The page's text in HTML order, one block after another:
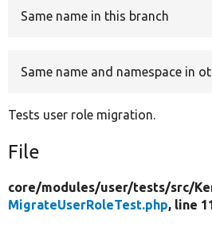
Same name in this branch
Same name and namespace in
Tests user role migration.
File
core/modules/user/tests/src/
MigrateUserRoleTest.php, line